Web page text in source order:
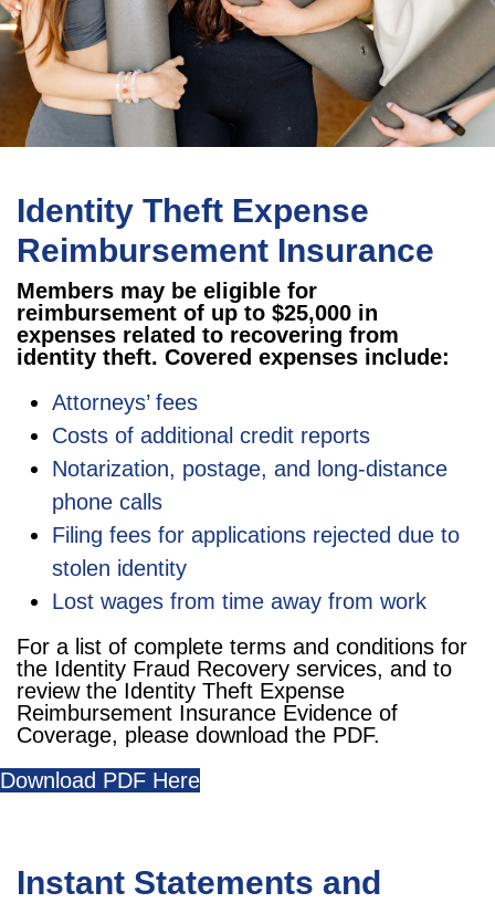
Identity Theft Expense
Reimbursement Insurance
Members may be eligible for
reimbursement of up to $25,000 in
expenses related to recovering from
identity theft. Covered expenses include:
Attorneys’ fees
Costs of additional credit reports
Notarization, postage, and long-distance
phone calls
Filing fees for applications rejected due to
stolen identity
Lost wages from time away from work
For a list of complete terms and conditions for
the Identity Fraud Recovery services, and to
review the Identity Theft Expense
Reimbursement Insurance Evidence of
Coverage, please download the PDF.
Download PDF Here
Instant Statements and